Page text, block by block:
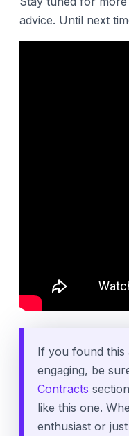
advice. Until next
If you found this
engaging, be
Contracts
like this one.
enthusiast or